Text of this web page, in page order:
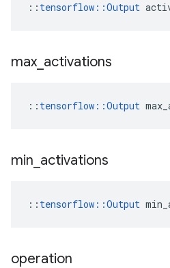
:: tensorflow::Output
max activations
:: tensorflow::Output
min activations
:: tensorflow::Output
operation